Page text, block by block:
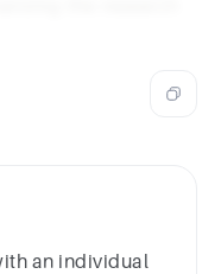
an individual